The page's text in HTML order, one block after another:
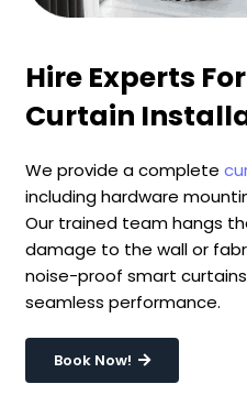
Hire Experts
Curtain
We provide a complete
including hardware
Our trained team hangs
damage to the wall or
noise-proof smart
seamless performance.
Book Now!